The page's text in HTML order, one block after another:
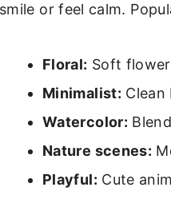
smile or feel calm.
Floral: Soft
Minimalist:
Watercolor:
Nature scenes:
Playful: Cute